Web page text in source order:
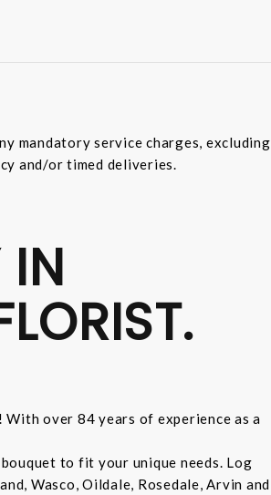
mandatory service charges, excluding
and/or timed deliveries.
IN
over 84 years of experience as a
to fit your unique needs. Log
Wasco, Oildale, Rosedale, Arvin and